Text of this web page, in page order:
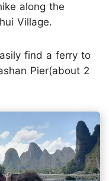
along the
Village.
find a ferry to
Pier(about 2